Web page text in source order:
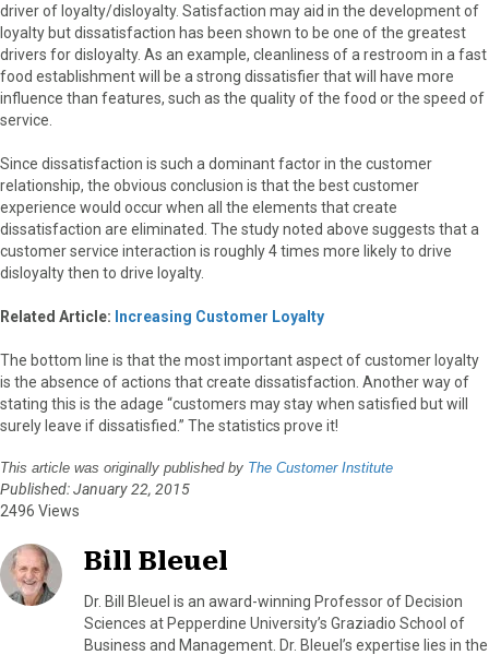
driver of loyalty/disloyalty. Satisfaction may aid in the development of
loyalty but dissatisfaction has been shown to be one of the greatest
drivers for disloyalty. As an example, cleanliness of a restroom in a fast
food establishment will be a strong dissatisfier that will have more
influence than features, such as the quality of the food or the speed of
service.
Since dissatisfaction is such a dominant factor in the customer
relationship, the obvious conclusion is that the best customer
experience would occur when all the elements that create
dissatisfaction are eliminated. The study noted above suggests that a
customer service interaction is roughly 4 times more likely to drive
disloyalty then to drive loyalty.
Related Article: Increasing Customer Loyalty
The bottom line is that the most important aspect of customer loyalty
is the absence of actions that create dissatisfaction. Another way of
stating this is the adage “customers may stay when satisfied but will
surely leave if dissatisfied.” The statistics prove it!
This article was originally published by The Customer Institute
Published: January 22, 2015
2496 Views
Bill Bleuel
Dr. Bill Bleuel is an award-winning Professor of Decision
Sciences at Pepperdine University’s Graziadio School of
Business and Management. Dr. Bleuel’s expertise lies in the